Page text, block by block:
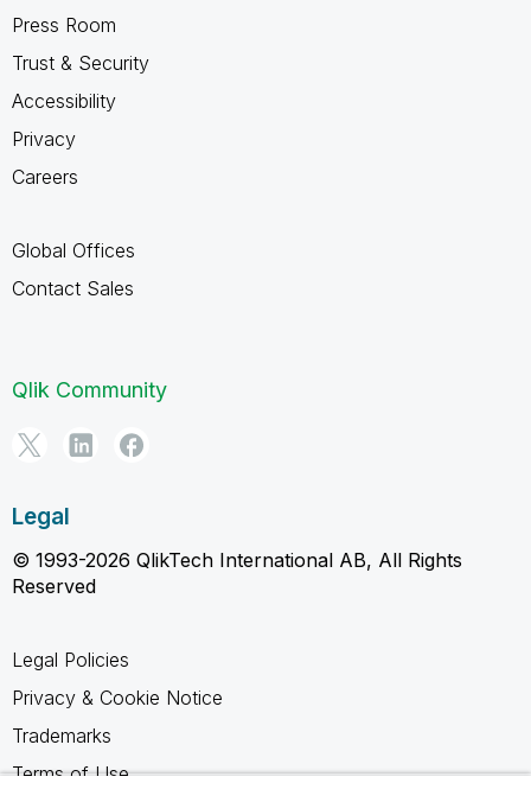
Press Room
Trust & Security
Accessibility
Privacy
Careers
Global Offices
Contact Sales
Qlik Community
Legal
© 1993-2026 QlikTech International AB, All Rights
Reserved
Legal Policies
Privacy & Cookie Notice
Trademarks
Terms of Use